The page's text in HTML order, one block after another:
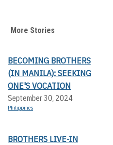
More Stories
BECOMING BROTHERS
(IN MANILA): SEEKING
ONE'S VOCATION
September 30, 2024
Philippines
BROTHERS LIVE-IN